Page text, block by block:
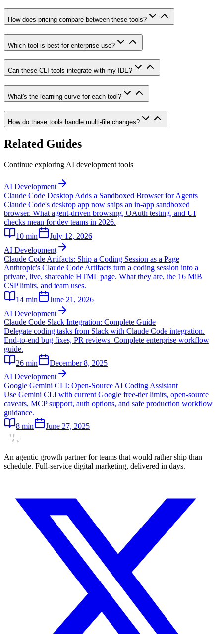
How does pricing compare between these tools?
Which tool is best for enterprise use?
Can these CLI tools integrate with my IDE?
What's the learning curve for each tool?
How do these tools handle multi-file changes?
Related Guides
Continue exploring AI development tools
AI Development
Claude Code Desktop Adds a Sandboxed Browser for Agents
Claude Code's desktop app now ships an in-app sandboxed
browser. What agent-driven browsing, OAuth testing, and UI
checks mean for dev teams in 2026.
10 min
July 12, 2026
AI Development
Claude Code Artifacts: Ship a Coding Session as a Page
Anthropic's Claude Code Artifacts turn a coding session into a
private, live, shareable HTML page. What they are, the 16 MiB
CSP limits, and team uses.
14 min
June 21, 2026
AI Development
Claude Code Slack Integration: Complete Guide
Delegate coding tasks from Slack with Claude Code integration.
End-to-end bug fixes, PR reviews. Complete enterprise workflow
guide.
26 min
December 8, 2025
AI Development
Google Gemini CLI: Open-Source AI Coding Assistant
Use Gemini CLI with current Google free-tier limits, open-source
caveats, MCP support, auth options, and safe production workflow
guidance.
8 min June 27, 2025
An agentic growth partner for teams that would rather ship than
schedule. Full-service digital marketing, delivered in days.